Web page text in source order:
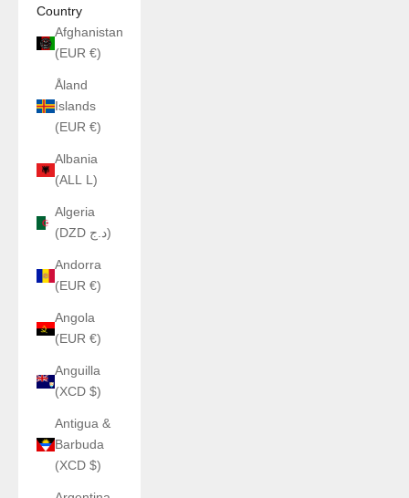
Country
Afghanistan
(EUR €)
Åland
Islands
(EUR €)
Albania
(ALL L)
Algeria
(DZD د.ج)
Andorra
(EUR €)
Angola
(EUR €)
Anguilla
(XCD $)
Antigua &
Barbuda
(XCD $)